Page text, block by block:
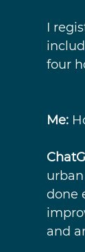
I
four
Me:
done
and